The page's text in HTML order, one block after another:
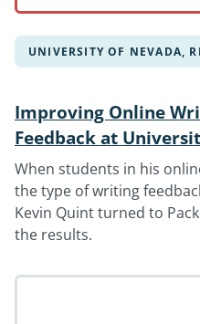
UNIVERSITY OF NEVADA,
Improving Online
Feedback at
When students in his
the type of writing
Kevin Quint turned to
the results.